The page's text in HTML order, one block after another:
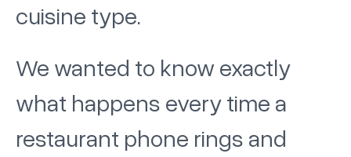
cuisine type.
We wanted to know exactly
what happens every time a
restaurant phone rings and